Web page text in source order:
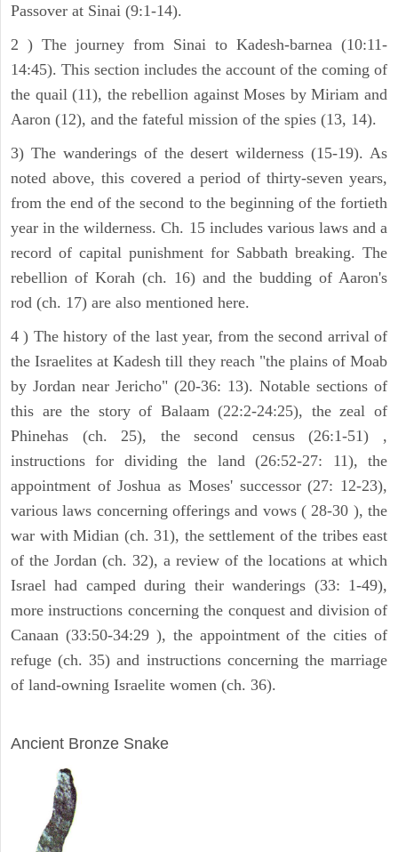
Passover at Sinai (9:1-14).
2 ) The journey from Sinai to Kadesh-barnea (10:11-
14:45). This section includes the account of the coming of
the quail (11), the rebellion against Moses by Miriam and
Aaron (12), and the fateful mission of the spies (13, 14).
3) The wanderings of the desert wilderness (15-19). As
noted above, this covered a period of thirty-seven years,
from the end of the second to the beginning of the fortieth
year in the wilderness. Ch. 15 includes various laws and a
record of capital punishment for Sabbath breaking. The
rebellion of Korah (ch. 16) and the budding of Aaron's
rod (ch. 17) are also mentioned here.
4 ) The history of the last year, from the second arrival of
the Israelites at Kadesh till they reach "the plains of Moab
by Jordan near Jericho" (20-36: 13). Notable sections of
this are the story of Balaam (22:2-24:25), the zeal of
Phinehas (ch. 25), the second census (26:1-51) ,
instructions for dividing the land (26:52-27: 11), the
appointment of Joshua as Moses' successor (27: 12-23),
various laws concerning offerings and vows ( 28-30 ), the
war with Midian (ch. 31), the settlement of the tribes east
of the Jordan (ch. 32), a review of the locations at which
Israel had camped during their wanderings (33: 1-49),
more instructions concerning the conquest and division of
Canaan (33:50-34:29 ), the appointment of the cities of
refuge (ch. 35) and instructions concerning the marriage
of land-owning Israelite women (ch. 36).
Ancient Bronze Snake